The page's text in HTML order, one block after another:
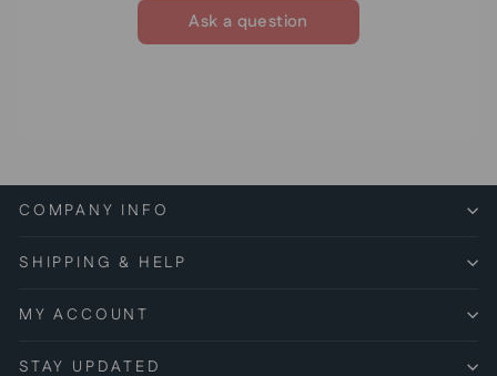
Ask a question
COMPANY INFO
SHIPPING & HELP
MY ACCOUNT
STAY UPDATED